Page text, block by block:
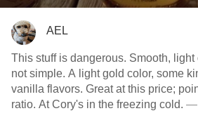
AEL
This stuff is dangerous. Smooth, light on the tongue, but
not simple. A light gold color, some
vanilla flavors. Great at this price; points for cost/benefit
ratio. At Cory's in the freezing cold. —